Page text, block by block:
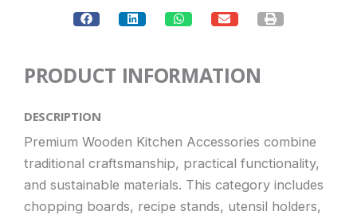
PRODUCT INFORMATION
DESCRIPTION
Premium Wooden Kitchen Accessories combine
traditional craftsmanship, practical functionality,
and sustainable materials. This category includes
chopping boards, recipe stands, utensil holders,